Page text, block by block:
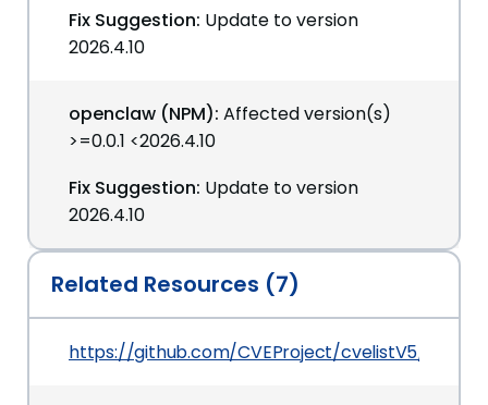
Fix Suggestion: Update to version
2026.4.10
openclaw (NPM): Affected version(s)
>=0.0.1 <2026.4.10
Fix Suggestion: Update to version
2026.4.10
Related Resources (7)
https://github.com/CVEProject/cvelistV5/tree/